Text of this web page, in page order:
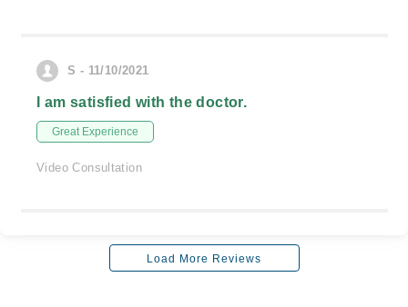
S - 11/10/2021
I am satisfied with the doctor.
Great Experience
Video Consultation
Load More Reviews